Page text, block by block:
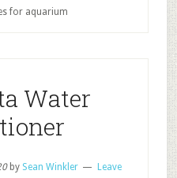
for aquarium
Water
by Sean Winkler
Leave